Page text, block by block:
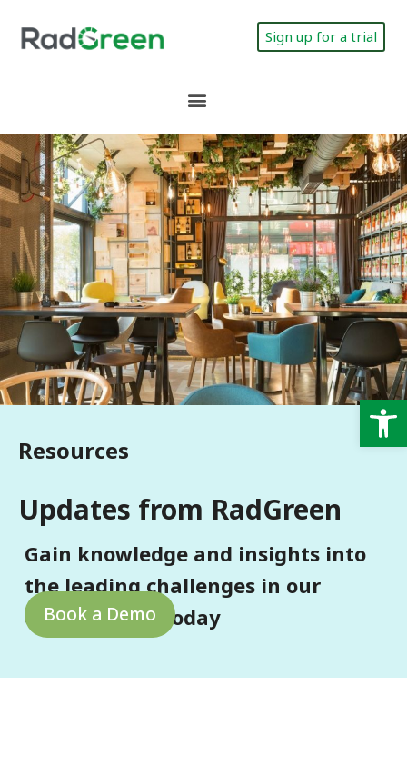
Sign up for a trial
Resources
Updates from RadGreen
Gain knowledge and insights into
the leading challenges in our
environment today
Book a Demo